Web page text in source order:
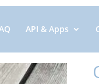
API & Apps